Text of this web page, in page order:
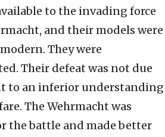
to the invading force
and their models were
They were
Their defeat was not due
to an inferior understanding
The Wehrmacht was
the battle and made better